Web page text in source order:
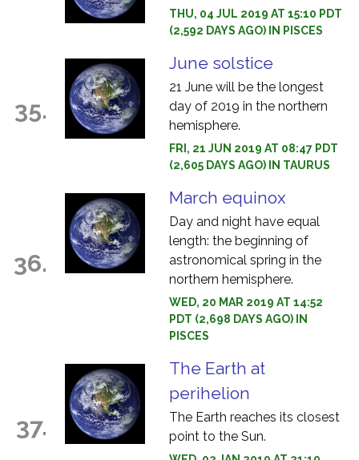
THU, 04 JUL 2019 AT 15:10 PDT
(2,592 DAYS AGO) IN PISCES
35.
June solstice
21 June will be the longest
day of 2019 in the northern
hemisphere.
FRI, 21 JUN 2019 AT 08:47 PDT
(2,605 DAYS AGO) IN TAURUS
36.
March equinox
Day and night have equal
length: the beginning of
astronomical spring in the
northern hemisphere.
WED, 20 MAR 2019 AT 14:52
PDT (2,698 DAYS AGO) IN
PISCES
37.
The Earth at
perihelion
The Earth reaches its closest
point to the Sun.